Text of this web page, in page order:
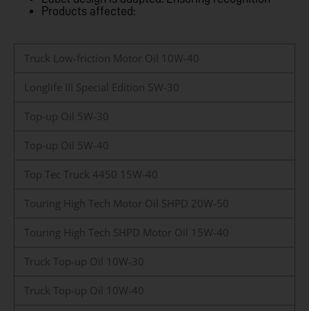
Products affected:
Truck Low-friction Motor Oil 10W-40
Longlife III Special Edition 5W-30
Top-up Oil 5W-30
Top-up Oil 5W-40
Top Tec Truck 4450 15W-40
Touring High Tech Motor Oil SHPD 20W-50
Touring High Tech SHPD Motor Oil 15W-40
Truck Top-up Oil 10W-30
Truck Top-up Oil 10W-40